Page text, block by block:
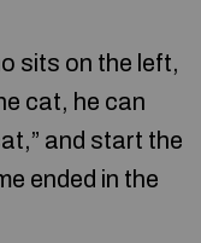
sits on the left,
cat, he can
and start the
ended in the